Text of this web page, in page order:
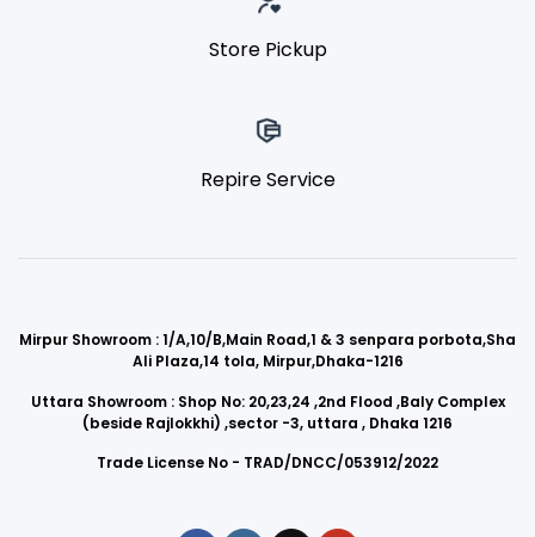
Store Pickup
Repire Service
Mirpur Showroom : 1/A,10/B,Main Road,1 & 3 senpara porbota,Sha
Ali Plaza,14 tola, Mirpur,Dhaka-1216
Uttara Showroom : Shop No: 20,23,24 ,2nd Flood ,Baly Complex
(beside Rajlokkhi) ,sector -3, uttara , Dhaka 1216
Trade License No - TRAD/DNCC/053912/2022